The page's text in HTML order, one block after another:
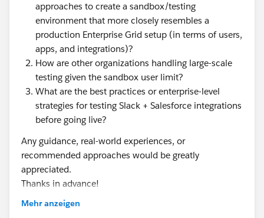
approaches to create a sandbox/testing
environment that more closely resembles a
production Enterprise Grid setup (in terms of users,
apps, and integrations)?
How are other organizations handling large-scale
testing given the sandbox user limit?
What are the best practices or enterprise-level
strategies for testing Slack + Salesforce integrations
before going live?
Any guidance, real-world experiences, or
recommended approaches would be greatly
appreciated.
Thanks in advance!
#Slack Community
Mehr anzeigen